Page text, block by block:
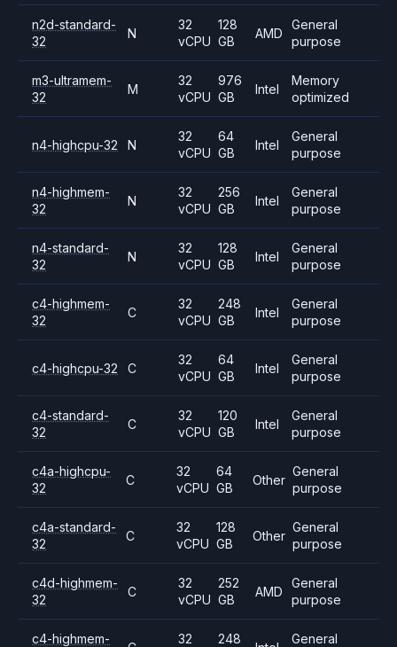
n2d-standard-
32
N
32
vCPU
128
GB
AMD
General
purpose
m3-ultramem-
32
M
32
vCPU
976
GB
Intel
Memory
optimized
n4-highcpu-32 N
32
vCPU
64
GB
Intel
General
purpose
n4-highmem-
32
N
32
vCPU
256
GB
Intel
General
purpose
n4-standard-
32
N
32
vCPU
128
GB
Intel
General
purpose
c4-highmem-
32
C
32
vCPU
248
GB
Intel
General
purpose
c4-highcpu-32 C
32
vCPU
64
GB
Intel
General
purpose
c4-standard-
32
C
32
vCPU
120
GB
Intel
General
purpose
c4a-highcpu-
32
C
32
vCPU
64
GB
Other
General
purpose
c4a-standard-
32
C
32
vCPU
128
GB
Other
General
purpose
c4d-highmem-
32
C
32
vCPU
252
GB
AMD
General
purpose
c4-highmem-
32
248
General